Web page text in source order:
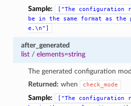
Sample:
["The configuration
be
in the same format as the
e.\n"]
after_generated
list/ elements=string
The generated configuration
Returned: when check_mode
Sample: ["The configuration